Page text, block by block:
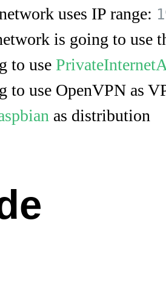
uses IP range:
is going to use
to use
to use OpenVPN as
as distribution